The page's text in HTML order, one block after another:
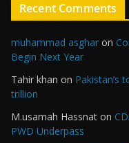
Recent Comments
muhammad asghar on
Begin Next Year
Tahir khan on Pakistan’s
trillion
M.usamah Hassnat on
PWD Underpass